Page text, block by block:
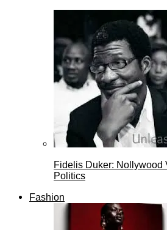
Fidelis Duker: Nollywood
Politics
Fashion